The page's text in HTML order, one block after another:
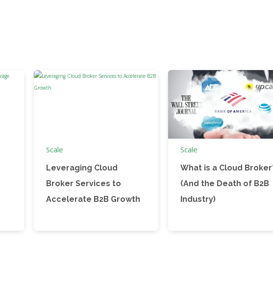
Scale
Leveraging Cloud
Broker Services to
Accelerate B2B Growth
Scale
What is a Cloud
(And the Death of B2B
Industry)